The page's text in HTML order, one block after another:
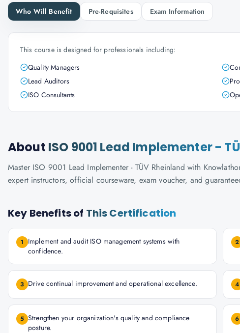
Who Will Benefit Pre-Requisites Exam Information
This course is designed for professionals including:
Quality Managers
Lead Auditors
ISO Consultants
About ISO 9001 Lead Implementer -
Master ISO 9001 Lead Implementer - TÜV Rheinland with
expert instructors, official courseware, exam voucher, and
Key Benefits of This Certification
1
Implement and audit ISO management systems with
confidence.
2
3 Drive continual improvement and operational excellence. 4
5 Strengthen your organization's quality and compliance
posture.
6